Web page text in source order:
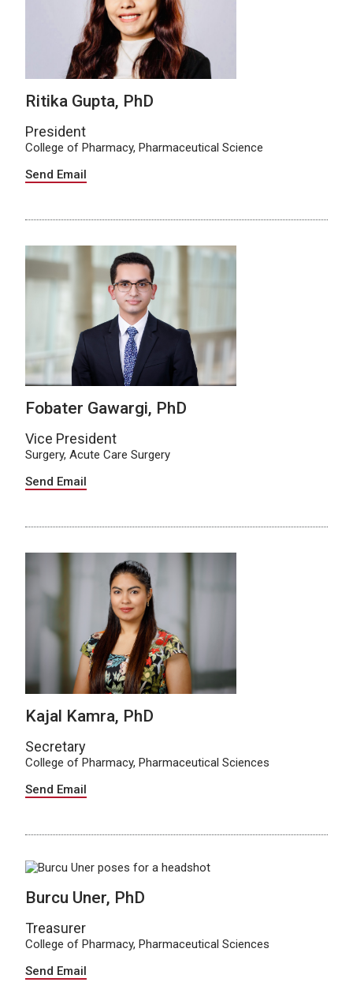
Ritika Gupta, PhD
President
College of Pharmacy, Pharmaceutical Science
Send Email
Fobater Gawargi, PhD
Vice President
Surgery, Acute Care Surgery
Send Email
Kajal Kamra, PhD
Secretary
College of Pharmacy, Pharmaceutical Sciences
Send Email
Burcu Uner, PhD
Treasurer
College of Pharmacy, Pharmaceutical Sciences
Send Email